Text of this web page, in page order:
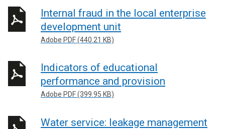
Internal fraud in the local enterprise
development unit
Adobe PDF (440.21 KB)
Indicators of educational
performance and provision
Adobe PDF (399.95 KB)
Water service: leakage management